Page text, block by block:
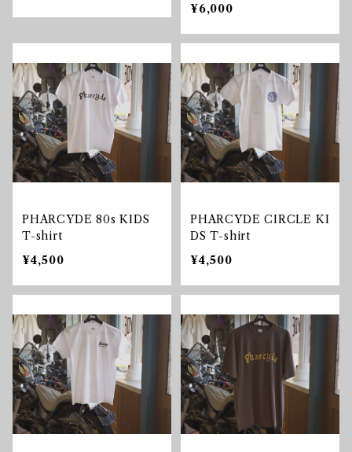
¥6,000
PHARCYDE 80s KIDS
T-shirt
¥4,500
PHARCYDE CIRCLE KI
DS T-shirt
¥4,500